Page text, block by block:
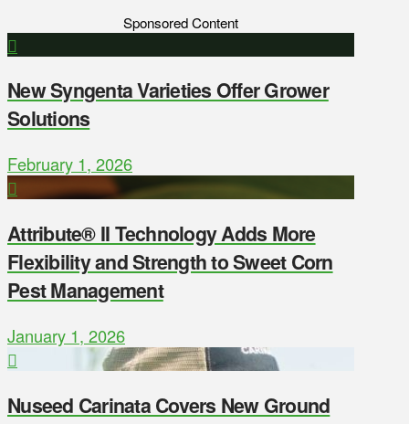
Sponsored Content
New Syngenta Varieties Offer Grower
Solutions
February 1, 2026
Attribute® II Technology Adds More
Flexibility and Strength to Sweet Corn
Pest Management
January 1, 2026
Nuseed Carinata Covers New Ground